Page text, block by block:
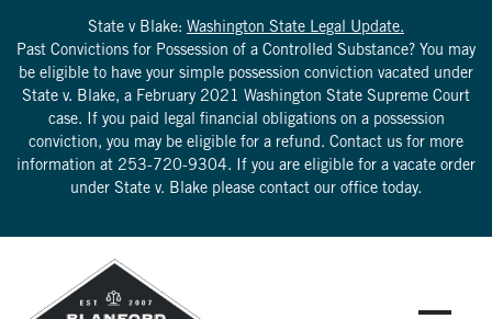
State v Blake: Washington State Legal Update.
Past Convictions for Possession of a Controlled Substance? You may
be eligible to have your simple possession conviction vacated under
State v. Blake, a February 2021 Washington State Supreme Court
case. If you paid legal financial obligations on a possession
conviction, you may be eligible for a refund. Contact us for more
information at 253-720-9304. If you are eligible for a vacate order
under State v. Blake please contact our office today.